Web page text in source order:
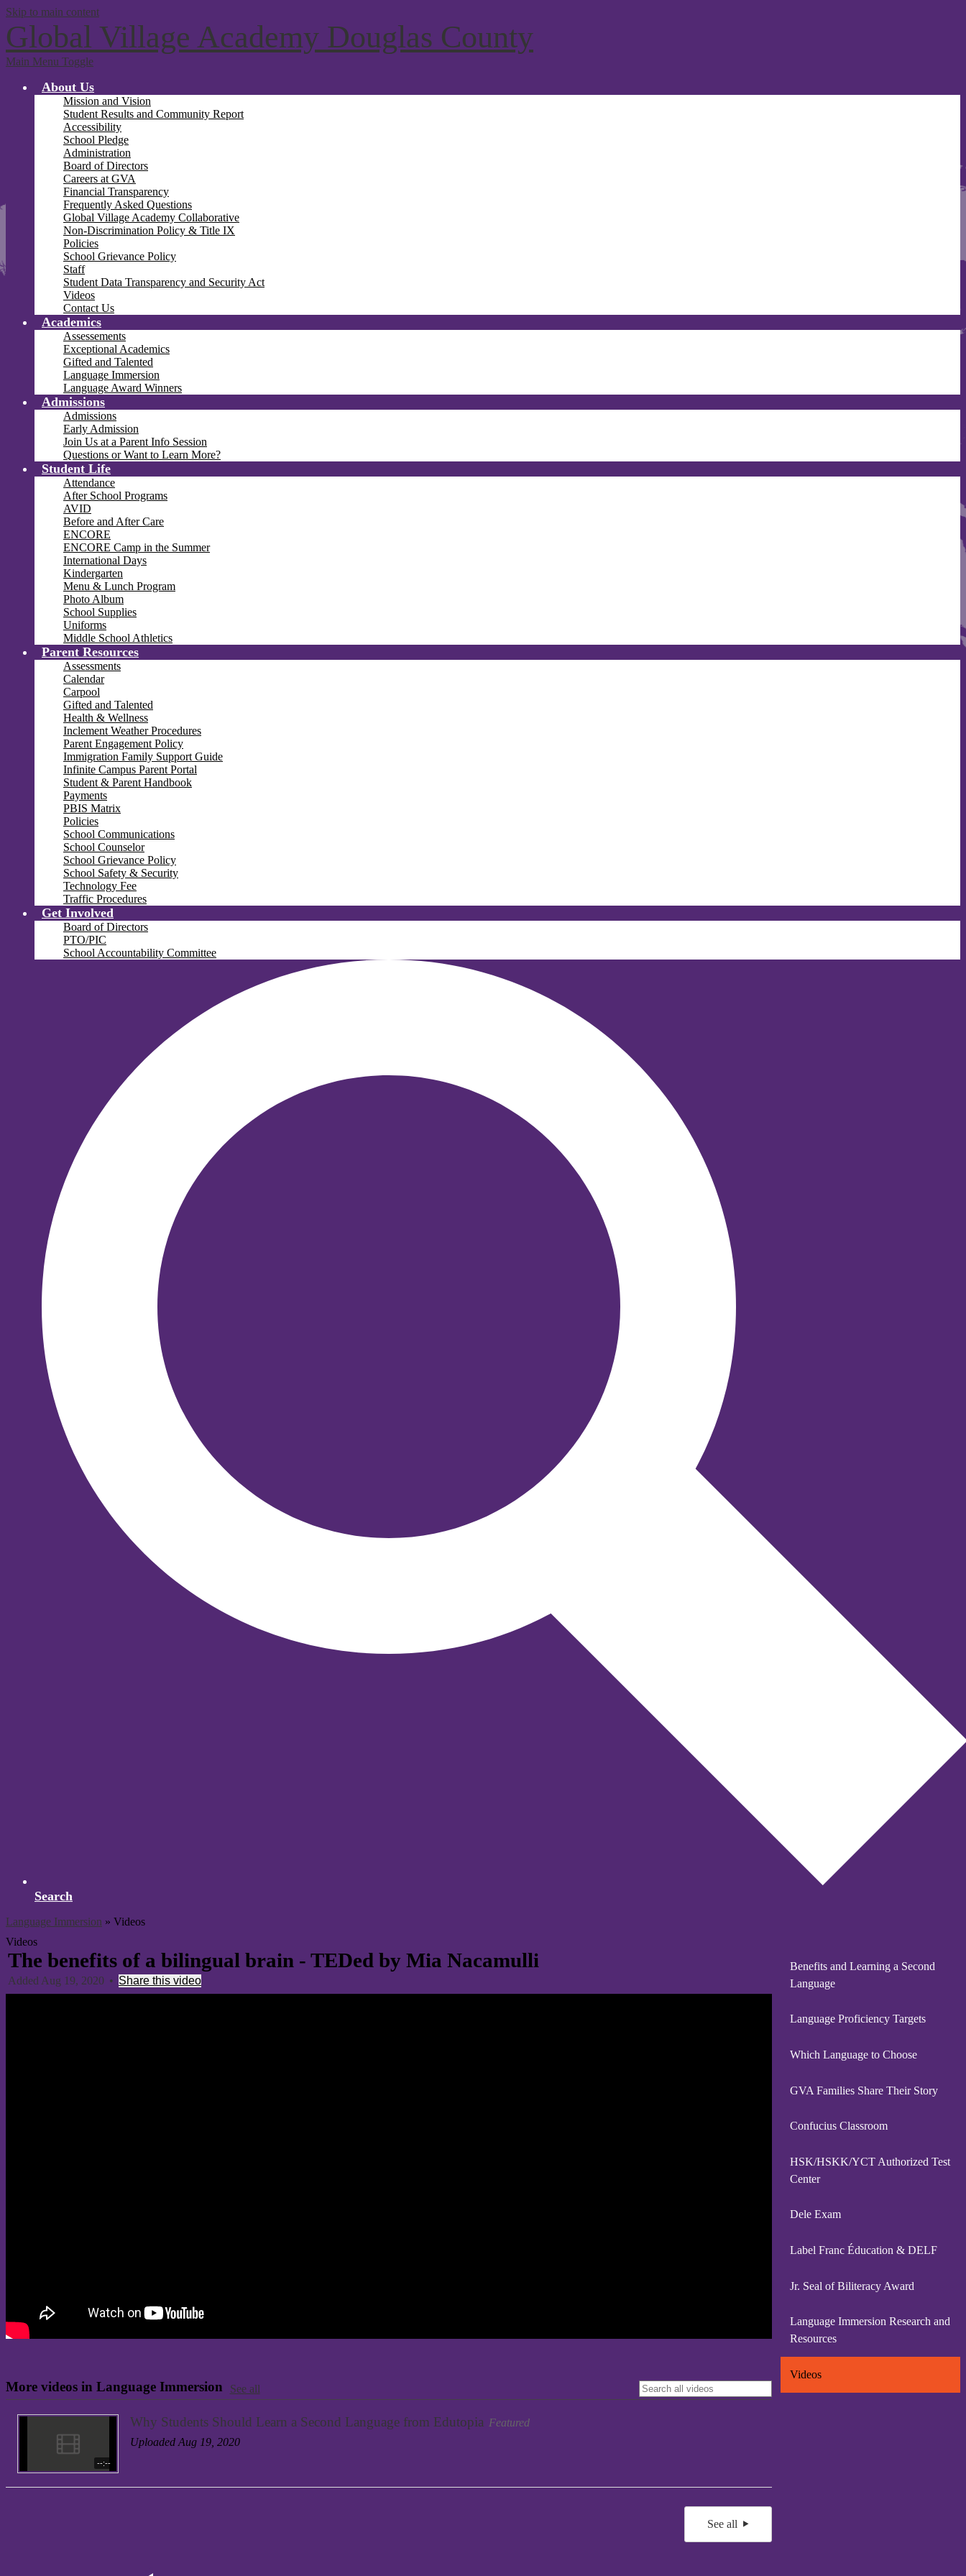
Skip to main content
Global Village Academy Douglas County
Main Menu Toggle
About Us
Mission and Vision
Student Results and Community Report
Accessibility
School Pledge
Administration
Board of Directors
Careers at GVA
Financial Transparency
Frequently Asked Questions
Global Village Academy Collaborative
Non-Discrimination Policy & Title IX
Policies
School Grievance Policy
Staff
Student Data Transparency and Security Act
Videos
Contact Us
Academics
Assessements
Exceptional Academics
Gifted and Talented
Language Immersion
Language Award Winners
Admissions
Admissions
Early Admission
Join Us at a Parent Info Session
Questions or Want to Learn More?
Student Life
Attendance
After School Programs
AVID
Before and After Care
ENCORE
ENCORE Camp in the Summer
International Days
Kindergarten
Menu & Lunch Program
Photo Album
School Supplies
Uniforms
Middle School Athletics
Parent Resources
Assessments
Calendar
Carpool
Gifted and Talented
Health & Wellness
Inclement Weather Procedures
Parent Engagement Policy
Immigration Family Support Guide
Infinite Campus Parent Portal
Student & Parent Handbook
Payments
PBIS Matrix
Policies
School Communications
School Counselor
School Grievance Policy
School Safety & Security
Technology Fee
Traffic Procedures
Get Involved
Board of Directors
PTO/PIC
School Accountability Committee
Search
Language Immersion » Videos
Videos
The benefits of a bilingual brain - TEDed by Mia Nacamulli
Added Aug 19, 2020 • Share this video
More videos in Language Immersion See all
--:--
Why Students Should Learn a Second Language from Edutopia Featured
Uploaded Aug 19, 2020
See all
Benefits and Learning a Second
Language
Language Proficiency Targets
Which Language to Choose
GVA Families Share Their Story
Confucius Classroom
HSK/HSKK/YCT Authorized Test
Center
Dele Exam
Label Franc Éducation & DELF
Jr. Seal of Biliteracy Award
Language Immersion Research and
Resources
Videos